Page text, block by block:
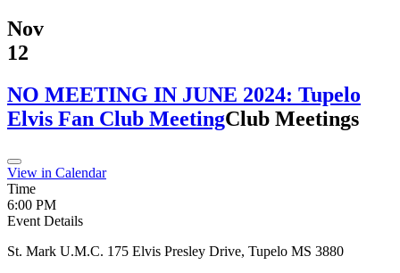
Nov
12
NO MEETING IN JUNE 2024: Tupelo
Elvis Fan Club MeetingClub Meetings
View in Calendar
Time
6:00 PM
Event Details
St. Mark U.M.C. 175 Elvis Presley Drive, Tupelo MS 3880